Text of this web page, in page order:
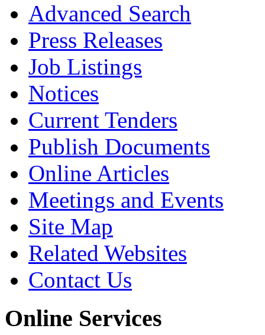
Advanced Search
Press Releases
Job Listings
Notices
Current Tenders
Publish Documents
Online Articles
Meetings and Events
Site Map
Related Websites
Contact Us
Online Services